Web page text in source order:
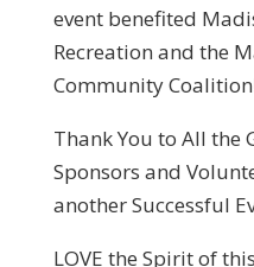
event benefited
Recreation and the
Community
Thank You to All the
Sponsors and
another Successful
LOVE the Spirit of